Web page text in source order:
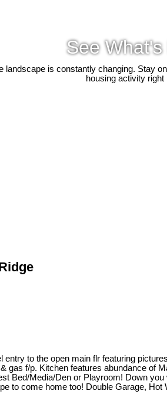
See What's
landscape is constantly changing. Stay
housing activity right
to the open main flr featuring
gas f/p. Kitchen features abundance of
Bed/Media/Den or Playroom! Down
to come home too! Double Garage,